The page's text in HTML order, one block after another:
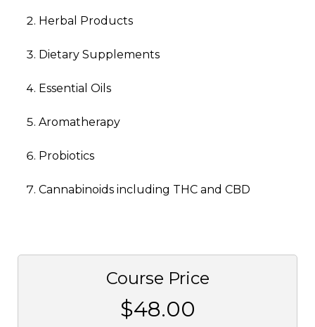
Herbal Products
Dietary Supplements
Essential Oils
Aromatherapy
Probiotics
Cannabinoids including THC and CBD
Course Price
$48.00